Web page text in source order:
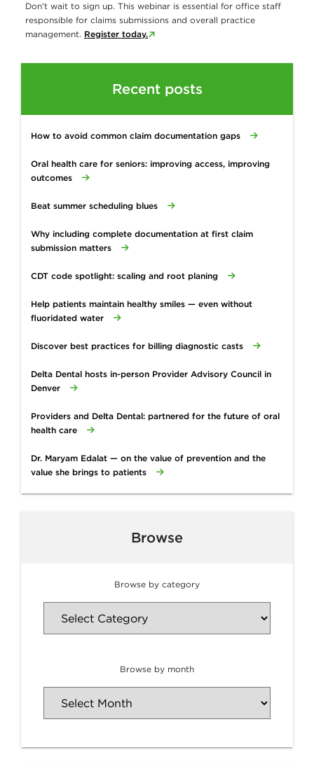
Don’t wait to sign up. This webinar is essential for office staff
responsible for claims submissions and overall practice
management. Register today.
Recent posts
How to avoid common claim documentation gaps
Oral health care for seniors: improving access, improving
outcomes
Beat summer scheduling blues
Why including complete documentation at first claim
submission matters
CDT code spotlight: scaling and root planing
Help patients maintain healthy smiles — even without
fluoridated water
Discover best practices for billing diagnostic casts
Delta Dental hosts in-person Provider Advisory Council in
Denver
Providers and Delta Dental: partnered for the future of oral
health care
Dr. Maryam Edalat — on the value of prevention and the
value she brings to patients
Browse
Browse by category
Browse by month